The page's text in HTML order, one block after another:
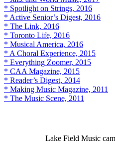
* Spotlight on Strings, 2016
* Active Senior’s Digest, 2016
* The Link, 2016
* Toronto Life, 2016
* Musical America, 2016
* A Choral Experience, 2015
* Everything Zoomer, 2015
* CAA Magazine, 2015
* Reader’s Digest, 2014
* Making Music Magazine, 2011
* The Music Scene, 2011
Lake Field Music